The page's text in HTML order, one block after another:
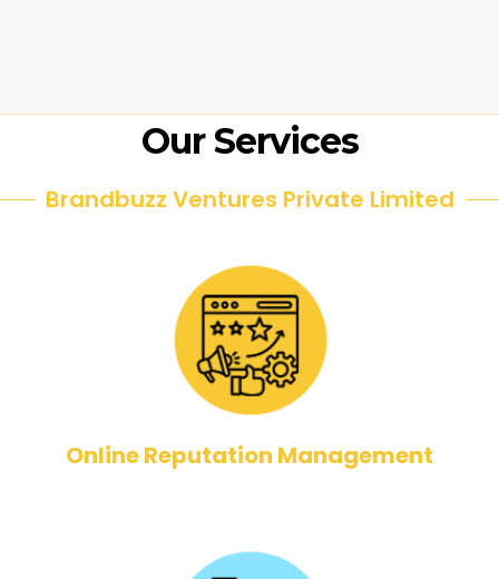
Our Services
Brandbuzz Ventures Private Limited
Online Reputation Management